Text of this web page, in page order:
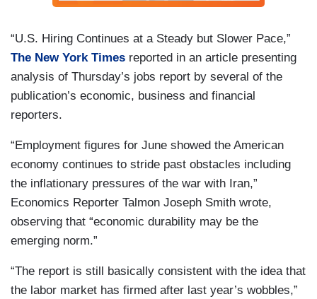
“U.S. Hiring Continues at a Steady but Slower Pace,”
The New York Times reported in an article presenting
analysis of Thursday’s jobs report by several of the
publication’s economic, business and financial
reporters.
“Employment figures for June showed the American
economy continues to stride past obstacles including
the inflationary pressures of the war with Iran,”
Economics Reporter Talmon Joseph Smith wrote,
observing that “economic durability may be the
emerging norm.”
“The report is still basically consistent with the idea that
the labor market has firmed after last year’s wobbles,”